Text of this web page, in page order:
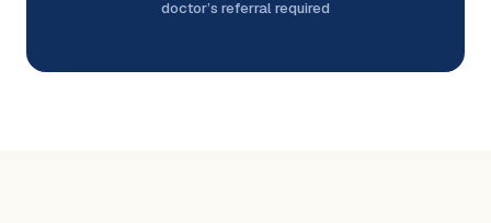
doctor’s referral required